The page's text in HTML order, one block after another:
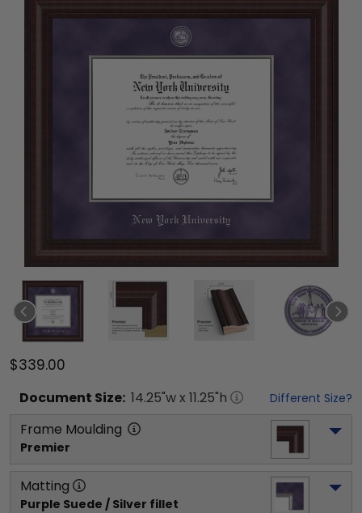
$339.00
Document Size: 14.25"w x 11.25"h Different Size?
Frame Moulding
Premier
Matting
Purple Suede / Silver fillet